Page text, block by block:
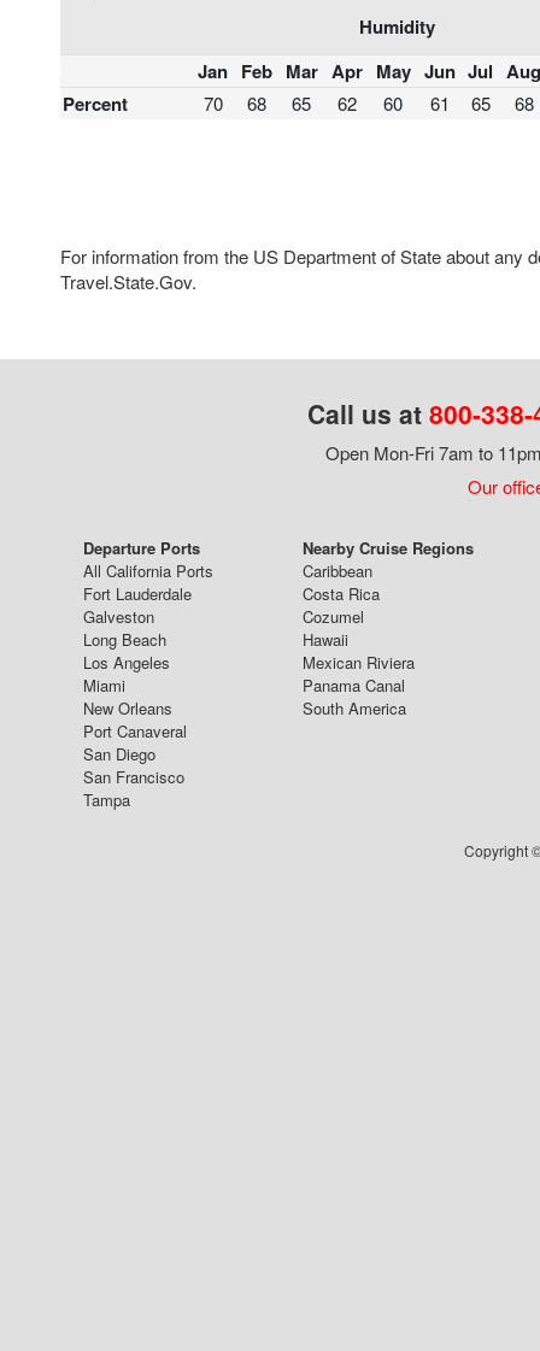
Humidity
Jan Feb Mar Apr May Jun Jul Aug
Percent
70 68 65 62 60 61 65 68
For information from the US Department of State about any
Travel.State.Gov.
Call us at 800-
Open Mon-Fri 7am to
Our
Departure Ports
All California Ports
Fort Lauderdale
Galveston
Long Beach
Los Angeles
Miami
New Orleans
Port Canaveral
San Diego
San Francisco
Tampa
Nearby Cruise Regions
Caribbean
Costa Rica
Cozumel
Hawaii
Mexican Riviera
Panama Canal
South America
Copyright